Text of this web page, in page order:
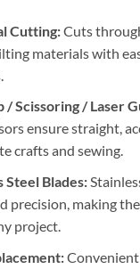
Cutting:Cuts
materials with
/ Scissoring / Laser
ensure straight,
crafts and sewing.
Steel Blades:
precision, making
project.